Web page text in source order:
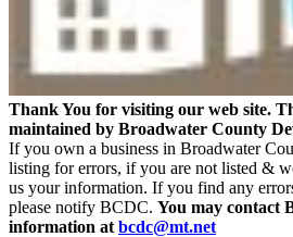
Thank You for visiting our web site.
maintained by Broadwater County
If you own a business in Broadwater
listing for errors, if you are not listed &
us your information. If you find any
please notify BCDC. You may contact
information at bcdc@mt.net